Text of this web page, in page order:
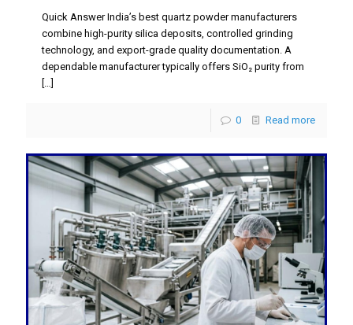
Quick Answer India’s best quartz powder manufacturers
combine high-purity silica deposits, controlled grinding
technology, and export-grade quality documentation. A
dependable manufacturer typically offers SiO₂ purity from
0 Read more